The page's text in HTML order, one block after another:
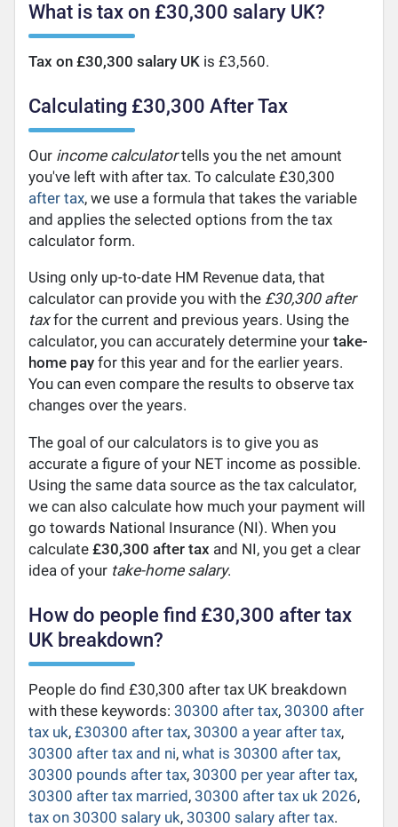
What is tax on £30,300 salary UK?
Tax on £30,300 salary UK is £3,560.
Calculating £30,300 After Tax
Our income calculatortells you the net amount
you've left with after tax. To calculate £30,300
after tax, we use a formula that takes the variable
and applies the selected options from the tax
calculator form.
Using only up-to-date HM Revenue data, that
calculator can provide you with the £30,300 after
taxfor the current and previous years. Using the
calculator, you can accurately determine yourtake-
home pay for this year and for the earlier years.
You can even compare the results to observe tax
changes over the years.
The goal of our calculators is to give you as
accurate a figure of your NET income as possible.
Using the same data source as the tax calculator,
we can also calculate how much your payment will
go towards National Insurance (NI). When you
calculate£30,300 after tax and NI, you get a clear
idea of your take-home salary.
How do people find £30,300 after tax
UK breakdown?
People do find £30,300 after tax UK breakdown
with these keywords:30300 after tax,30300 after
tax uk,£30300 after tax,30300 a year after tax,
30300 after tax and ni,what is 30300 after tax,
30300 pounds after tax,30300 per year after tax,
30300 after tax married,30300 after tax uk 2026,
tax on 30300 salary uk,30300 salary after tax.